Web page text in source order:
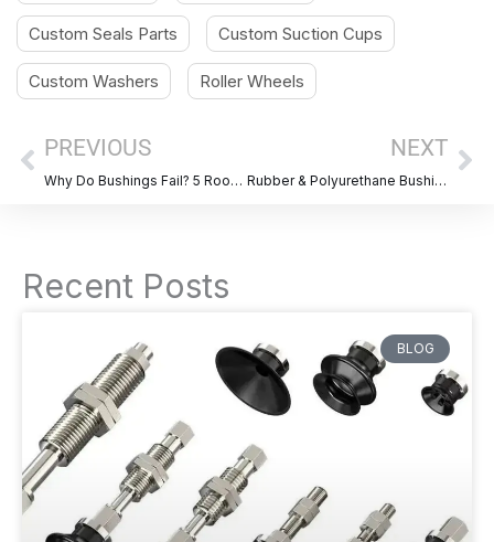
Custom Seals Parts Custom Suction Cups
Custom Washers Roller Wheels
Prev
PREVIOUS
Why Do Bushings Fail? 5 Root Causes & How to Prevent Them
NEXT
Rubber & Polyurethane Bushing Design Considerations Guide
Recent Posts
BLOG